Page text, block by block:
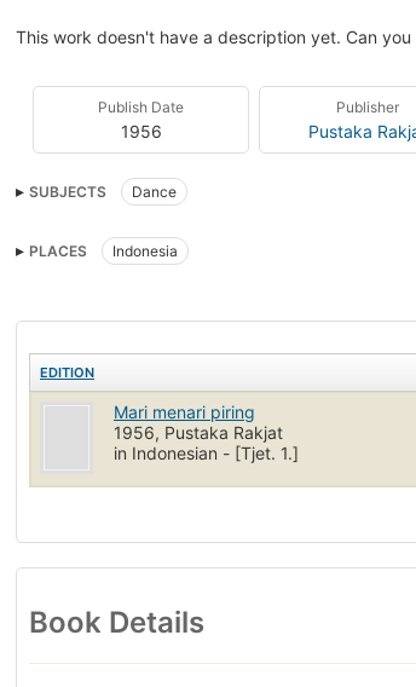
This work doesn't have a description yet. Can you
Publish Date
1956
Publisher
Pustaka
SUBJECTS Dance
PLACES Indonesia
EDITION
Mari menari piring
1956, Pustaka Rakjat
in Indonesian - [Tjet. 1.]
Book Details